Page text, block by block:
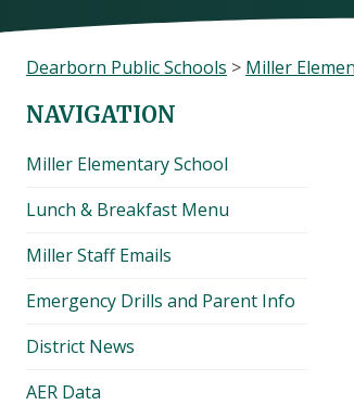
Dearborn Public Schools > Miller
NAVIGATION
Miller Elementary School
Lunch & Breakfast Menu
Miller Staff Emails
Emergency Drills and Parent Info
District News
AER Data